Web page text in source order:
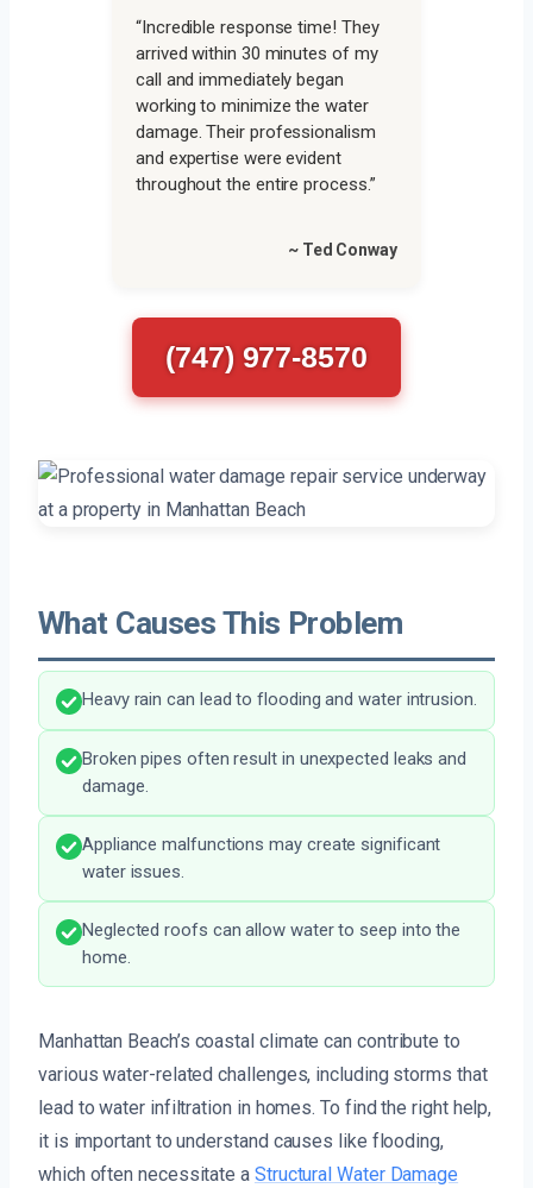
“Incredible response time! They
arrived within 30 minutes of my
call and immediately began
working to minimize the water
damage. Their professionalism
and expertise were evident
throughout the entire process.”
~ Ted Conway
(747) 977-8570
What Causes This Problem
Heavy rain can lead to flooding and water intrusion.
Broken pipes often result in unexpected leaks and
damage.
Appliance malfunctions may create significant
water issues.
Neglected roofs can allow water to seep into the
home.
Manhattan Beach’s coastal climate can contribute to
various water-related challenges, including storms that
lead to water infiltration in homes. To find the right help,
it is important to understand causes like flooding,
which often necessitate a Structural Water Damage